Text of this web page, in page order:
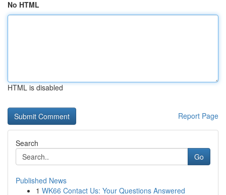
No HTML
HTML is disabled
Report Page
Search
Go
Published News
1 WK66 Contact Us: Your Questions Answered